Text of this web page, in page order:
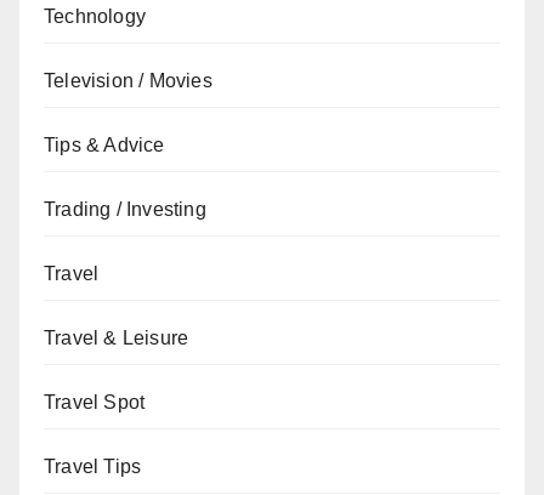
Technology
Television / Movies
Tips & Advice
Trading / Investing
Travel
Travel & Leisure
Travel Spot
Travel Tips